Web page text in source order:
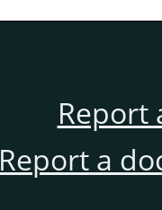
Report
Report a